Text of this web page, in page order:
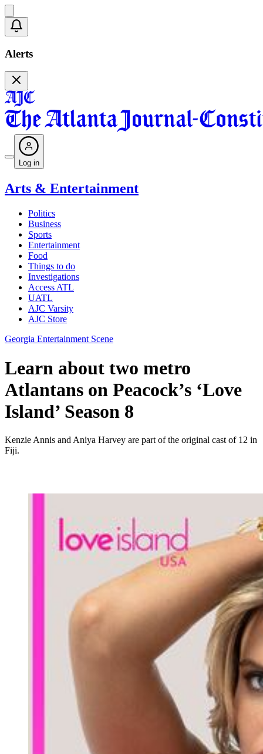
Alerts
Log in
Arts & Entertainment
Politics
Business
Sports
Entertainment
Food
Things to do
Investigations
Access ATL
UATL
AJC Varsity
AJC Store
Georgia Entertainment Scene
Learn about two metro
Atlantans on Peacock’s ‘Love
Island’ Season 8
Kenzie Annis and Aniya Harvey are part of the original cast of 12 in
Fiji.